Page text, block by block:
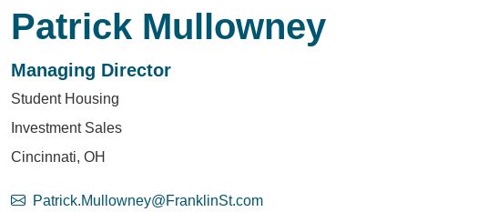
Patrick Mullowney
Managing Director
Student Housing
Investment Sales
Cincinnati, OH
Patrick.Mullowney@FranklinSt.com